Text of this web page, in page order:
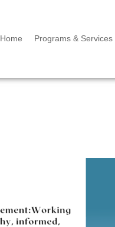
Home Programs & Services